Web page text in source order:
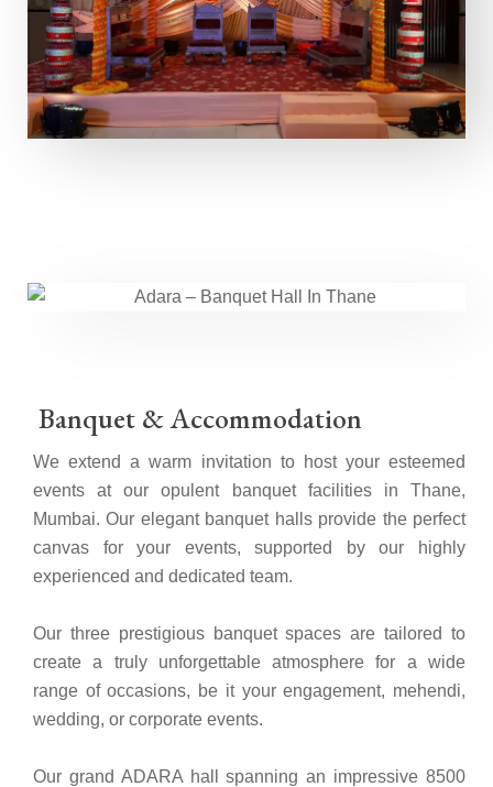
Banquet & Accommodation
We extend a warm invitation to host your esteemed
events at our opulent banquet facilities in Thane,
Mumbai. Our elegant banquet halls provide the perfect
canvas for your events, supported by our highly
experienced and dedicated team.
Our three prestigious banquet spaces are tailored to
create a truly unforgettable atmosphere for a wide
range of occasions, be it your engagement, mehendi,
wedding, or corporate events.
Our grand ADARA hall spanning an impressive 8500